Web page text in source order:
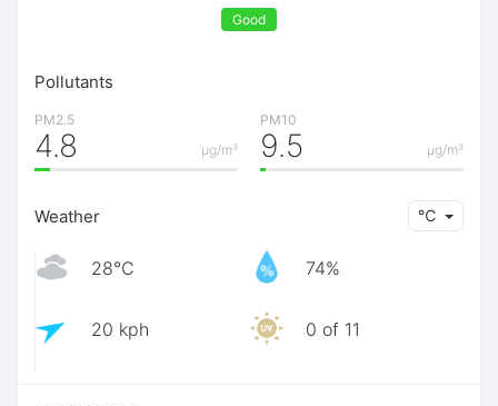
Good
Pollutants
PM2.5
μg/m³
4.8
PM10
μg/m³
9.5
Weather ℃
28℃ 74%
20 kph 0 of 11